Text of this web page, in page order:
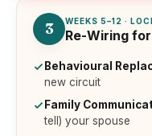
3 WEEKS 5–12 ·
Re-Wiring
Behavioural
new circuit
Family
tell) your spouse